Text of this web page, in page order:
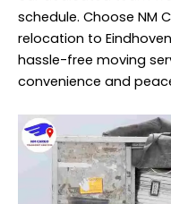
schedule. Choose NM
relocation to
hassle-free moving
convenience and